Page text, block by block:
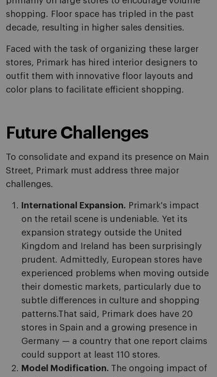
shopping. Floor space has tripled in the past
decade, resulting in higher sales densities.
Faced with the task of organizing these larger
stores, Primark has hired interior designers to
outfit them with innovative floor layouts and
color plans to facilitate efficient shopping.
Future Challenges
To consolidate and expand its presence on Main
Street, Primark must address three major
challenges.
International Expansion. Primark's impact
on the retail scene is undeniable. Yet its
expansion strategy outside the United
Kingdom and Ireland has been surprisingly
prudent. Admittedly, European stores have
experienced problems when moving outside
their domestic markets, particularly due to
subtle differences in culture and shopping
patterns.That said, Primark does have 20
stores in Spain and a growing presence in
Germany — a country that one report claims
could support at least 110 stores.
Model Modification. The ongoing impact of